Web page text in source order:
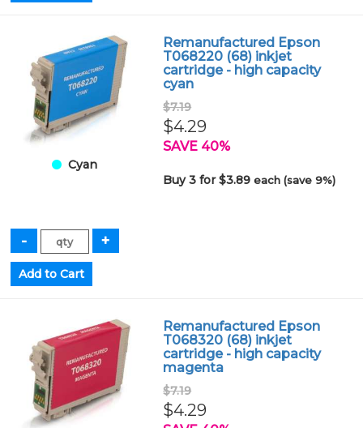
Cyan
Remanufactured Epson
T068220 (68) inkjet
cartridge - high capacity
cyan
$7.19
$4.29
SAVE 40%
Buy 3 for $3.89each (save 9%)
Remanufactured Epson
T068320 (68) inkjet
cartridge - high capacity
magenta
$7.19
$4.29